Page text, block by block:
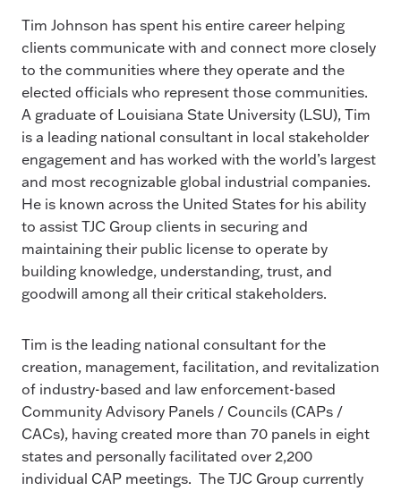
Tim Johnson has spent his entire career helping
clients communicate with and connect more closely
to the communities where they operate and the
elected officials who represent those communities.
A graduate of Louisiana State University (LSU), Tim
is a leading national consultant in local stakeholder
engagement and has worked with the world’s largest
and most recognizable global industrial companies.
He is known across the United States for his ability
to assist TJC Group clients in securing and
maintaining their public license to operate by
building knowledge, understanding, trust, and
goodwill among all their critical stakeholders.
Tim is the leading national consultant for the
creation, management, facilitation, and revitalization
of industry-based and law enforcement-based
Community Advisory Panels / Councils (CAPs /
CACs), having created more than 70 panels in eight
states and personally facilitated over 2,200
individual CAP meetings. The TJC Group currently